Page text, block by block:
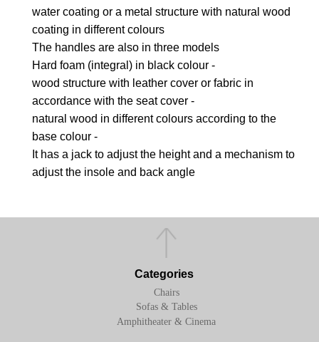
water coating or a metal structure with natural wood
coating in different colours
The handles are also in three models
Hard foam (integral) in black colour -
wood structure with leather cover or fabric in
accordance with the seat cover -
natural wood in different colours according to the
base colour -
It has a jack to adjust the height and a mechanism to
adjust the insole and back angle
Categories
Chairs
Sofas & Tables
Amphitheater & Cinema